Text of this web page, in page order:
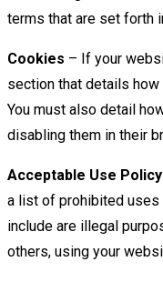
terms that are set forth
Cookies – If your
section that details
You must also detail
disabling them in their
Acceptable Use Policy
a list of prohibited
include are illegal
others, using your